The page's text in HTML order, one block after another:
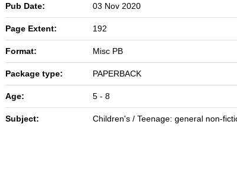
Pub Date: 03 Nov 2020
Page Extent: 192
Format: Misc PB
Package type: PAPERBACK
Age: 5 - 8
Subject: Children's / Teenage: general non-